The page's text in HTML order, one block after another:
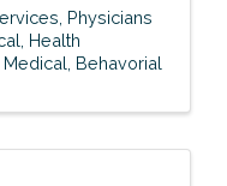
Physicians
Health
Behavorial